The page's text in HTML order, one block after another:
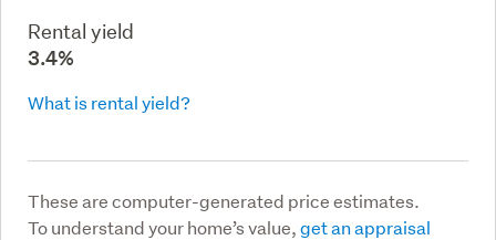
Rental yield
3.4%
What is rental yield?
These are computer-generated price estimates.
To understand your home’s value,get an appraisal